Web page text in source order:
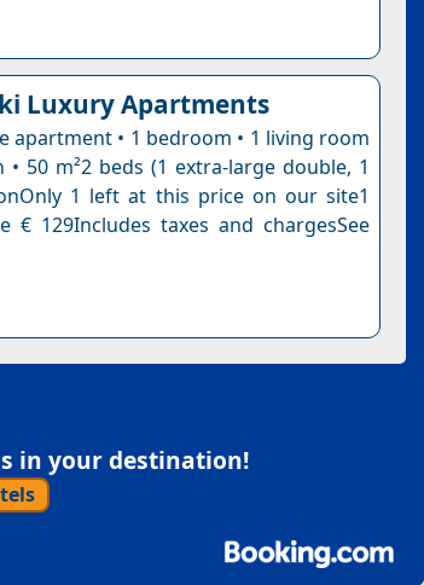
Luxury Apartments
apartment • 1 bedroom • 1 living room
50 m²2 beds (1 extra-large double, 1
1 left at this price on our site1
€ 129Includes taxes and chargesSee
in your destination!